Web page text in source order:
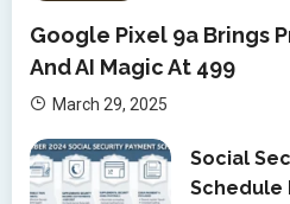
Google Pixel 9a Brings
And AI Magic At 499
March 29, 2025
Social
Schedule